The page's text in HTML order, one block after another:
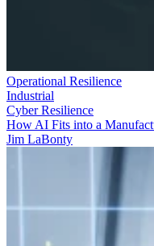
Operational Resilience
Industrial
Cyber Resilience
How AI Fits into a
Jim LaBonty